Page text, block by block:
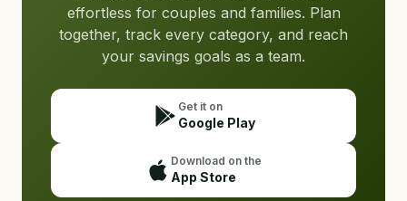
effortless for couples and families. Plan
together, track every category, and reach
your savings goals as a team.
Get it on
Google Play
Download on the
App Store